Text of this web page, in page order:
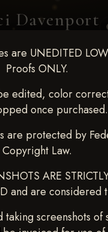
Davenport
are UNEDITED
Proofs ONLY.
edited, color
once purchased.
are protected by
Copyright Law.
ARE
and are considered
taking screenshots of
-
>